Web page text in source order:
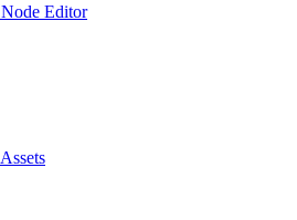
Node Editor
Assets